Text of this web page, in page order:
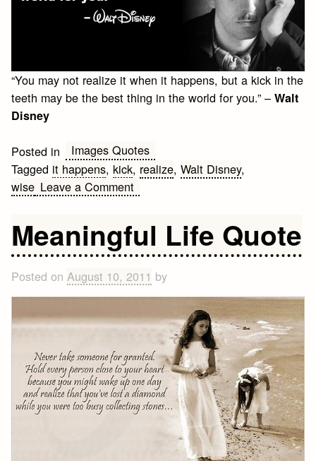
“You may not realize it when it happens, but a kick in the
teeth may be the best thing in the world for you.” –Walt
Disney
Posted in
Images Quotes
Tagged it happens, kick, realize,Walt Disney,
wise Leave a Commenton
the
Teeth
Meaningful Life Quote
Posted onAugust 10, 2011 by